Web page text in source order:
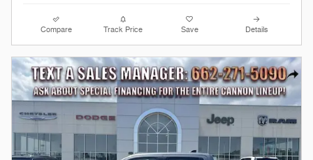
Compare Track Price Save Details